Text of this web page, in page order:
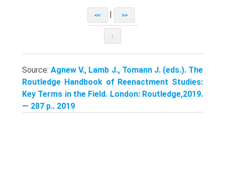
<< >>
↑
Source:Agnew V., Lamb J., Tomann J. (eds.). The
Routledge Handbook of Reenactment Studies:
Key Terms in the Field. London: Routledge,2019.
— 287 p.. 2019